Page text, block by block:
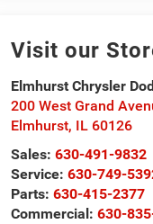
Visit our
Elmhurst Chrysler
200 West Grand
Elmhurst, IL 60126
Sales: 630-491-9832
Service: 630-749-
Parts:630-415-2377
Commercial:630-